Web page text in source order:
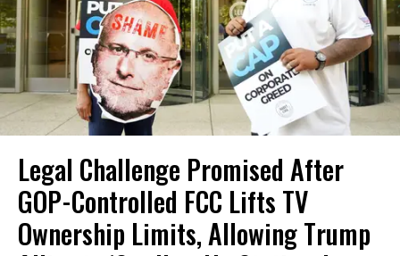
Legal Challenge Promised After
GOP-Controlled FCC Lifts TV
Ownership Limits, Allowing Trump